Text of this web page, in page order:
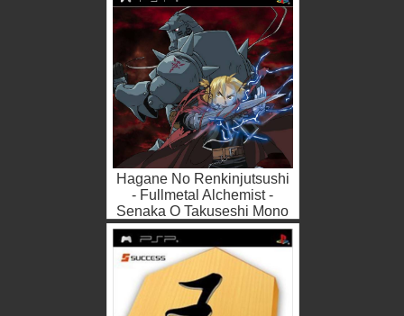
Hagane No Renkinjutsushi
- Fullmetal Alchemist -
Senaka O Takuseshi Mono
(Japan) Playstation
Portabl...